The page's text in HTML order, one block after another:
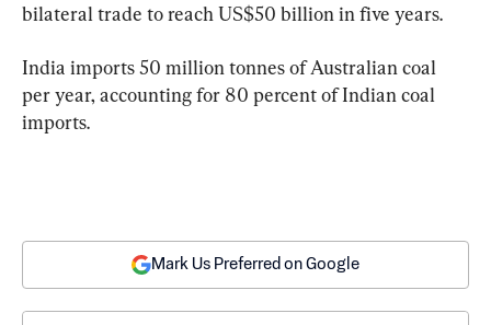
bilateral trade to reach US$50 billion in five years.
India imports 50 million tonnes of Australian coal
per year, accounting for 80 percent of Indian coal
imports.
Mark Us Preferred on Google